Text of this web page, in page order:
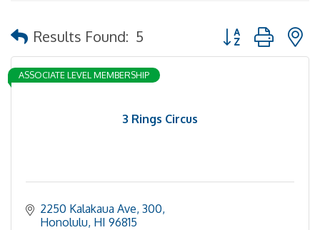
Results Found: 5 Button group with
3 Rings Circus
ASSOCIATE LEVEL MEMBERSHIP
2250 Kalakaua Ave 300
Honolulu HI 96815